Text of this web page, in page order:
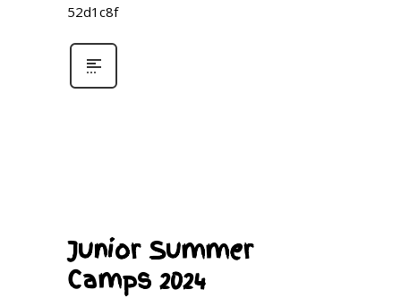
52d1c8f
Junior Summer
Camps 2024